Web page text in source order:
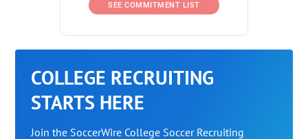
SEE COMMITMENT LIST
COLLEGE RECRUITING
STARTS HERE
Join the SoccerWire College Soccer Recruiting